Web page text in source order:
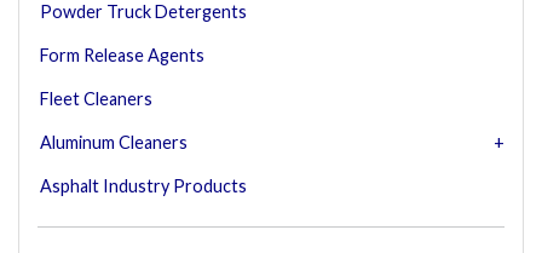
Powder Truck Detergents
Form Release Agents
Fleet Cleaners
Aluminum Cleaners
Asphalt Industry Products